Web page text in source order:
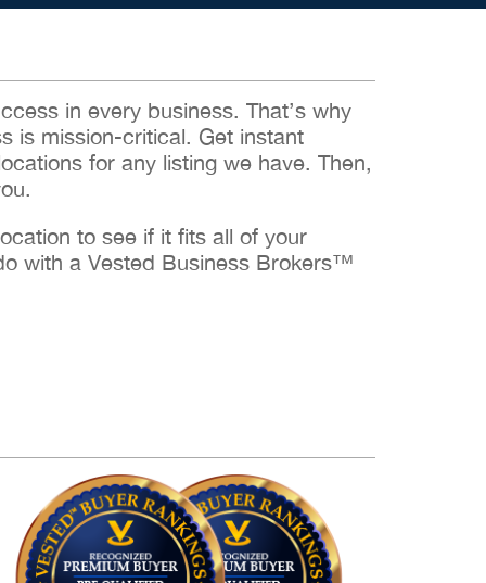
in every business. That’s why
is mission-critical. Get instant
for any listing we have. Then,
to see if it fits all of your
with a Vested Business Brokers™